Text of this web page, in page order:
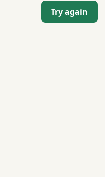
Try again